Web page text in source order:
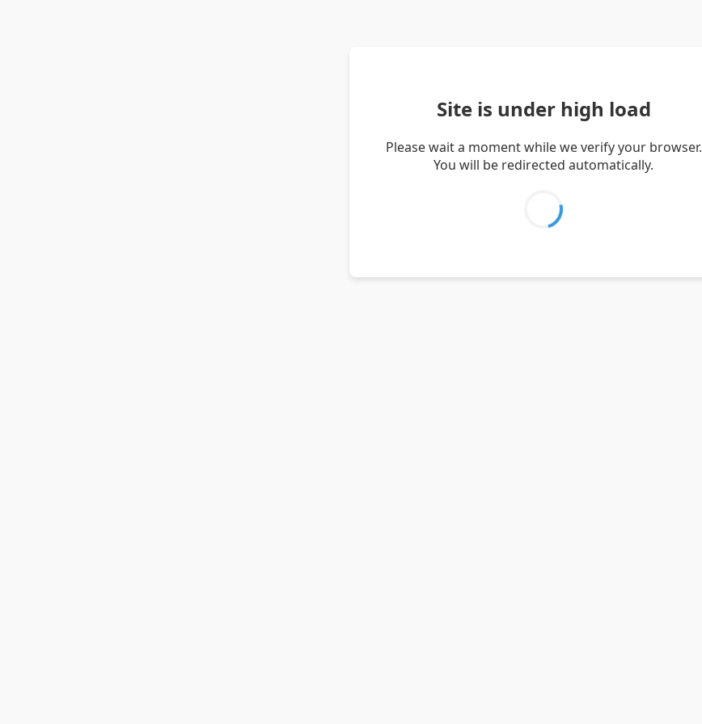
Site is under high load
Please wait a moment while we verify your browser.
You will be redirected automatically.